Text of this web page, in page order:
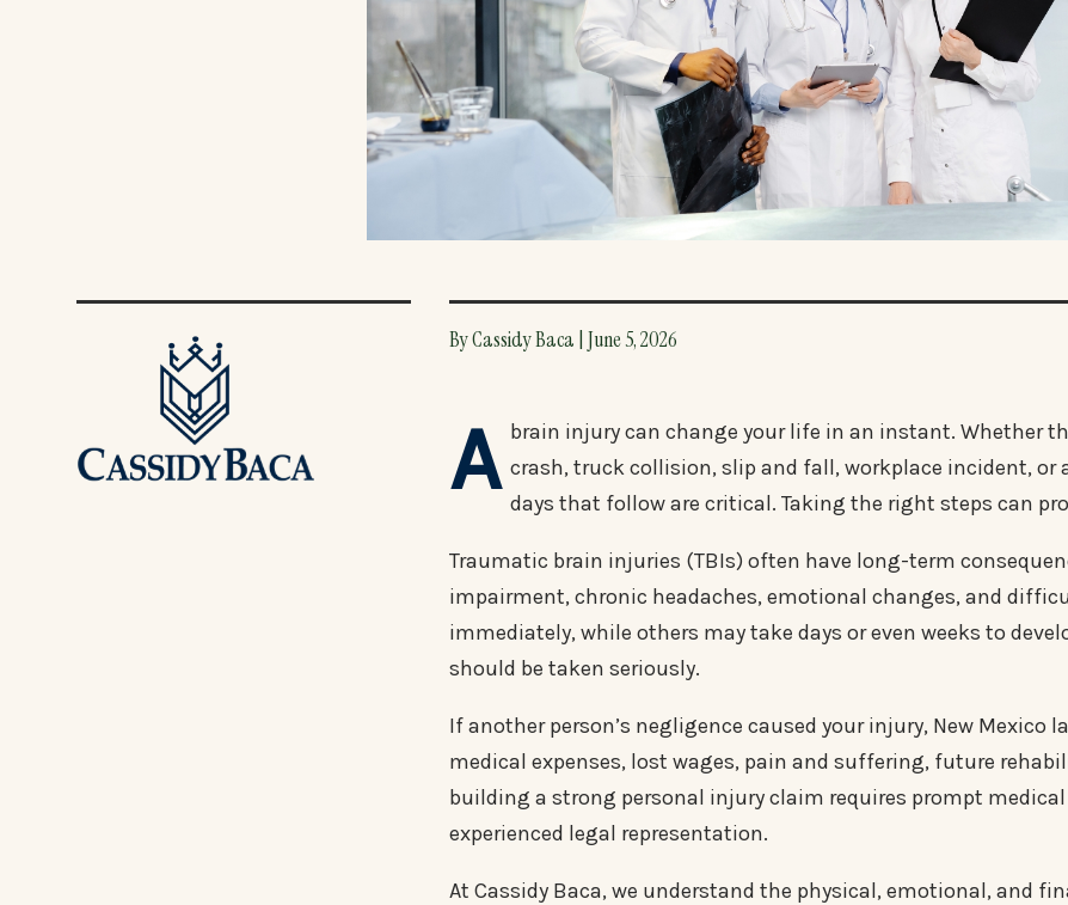
By Cassidy Baca | June 5, 2026
A brain injury can change your life in an instant. Whether
crash, truck collision, slip and fall, workplace incident,
days that follow are critical. Taking the right steps can
Traumatic brain injuries (TBIs) often have long-term
impairment, chronic headaches, emotional changes, and
immediately, while others may take days or even weeks to
should be taken seriously.
If another person’s negligence caused your injury, New
medical expenses, lost wages, pain and suffering, future
building a strong personal injury claim requires prompt
experienced legal representation.
At Cassidy Baca, we understand the physical, emotional, and